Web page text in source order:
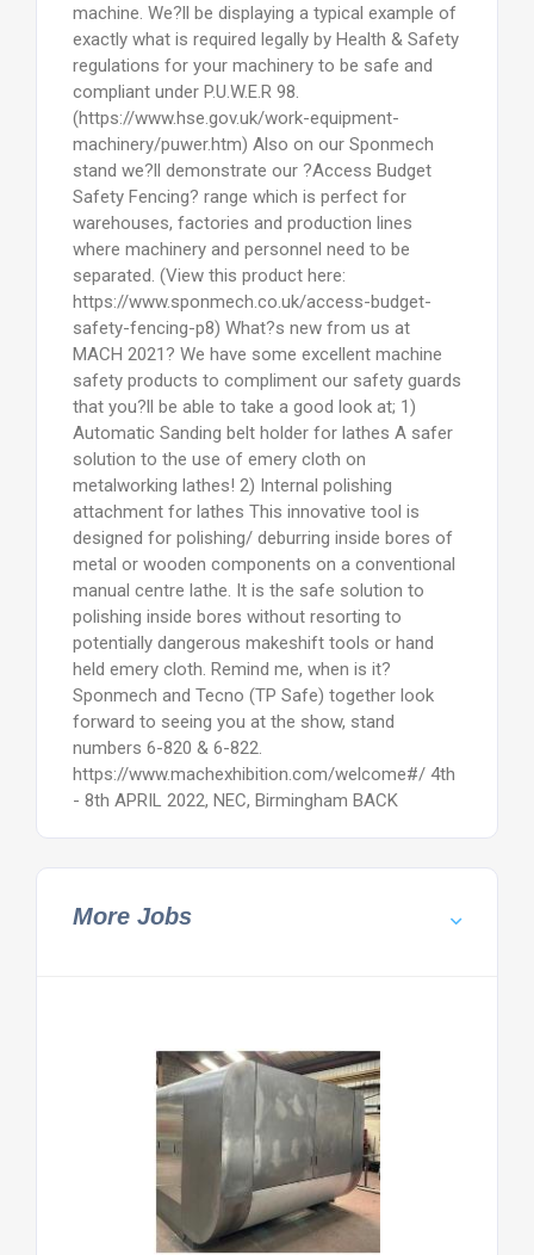
machine. We?ll be displaying a typical example of
exactly what is required legally by Health & Safety
regulations for your machinery to be safe and
compliant under P.U.W.E.R 98.
(https://www.hse.gov.uk/work-equipment-
machinery/puwer.htm) Also on our Sponmech
stand we?ll demonstrate our ?Access Budget
Safety Fencing? range which is perfect for
warehouses, factories and production lines
where machinery and personnel need to be
separated. (View this product here:
https://www.sponmech.co.uk/access-budget-
safety-fencing-p8) What?s new from us at
MACH 2021? We have some excellent machine
safety products to compliment our safety guards
that you?ll be able to take a good look at; 1)
Automatic Sanding belt holder for lathes A safer
solution to the use of emery cloth on
metalworking lathes! 2) Internal polishing
attachment for lathes This innovative tool is
designed for polishing/ deburring inside bores of
metal or wooden components on a conventional
manual centre lathe. It is the safe solution to
polishing inside bores without resorting to
potentially dangerous makeshift tools or hand
held emery cloth. Remind me, when is it?
Sponmech and Tecno (TP Safe) together look
forward to seeing you at the show, stand
numbers 6-820 & 6-822.
https://www.machexhibition.com/welcome#/ 4th
- 8th APRIL 2022, NEC, Birmingham BACK
More Jobs